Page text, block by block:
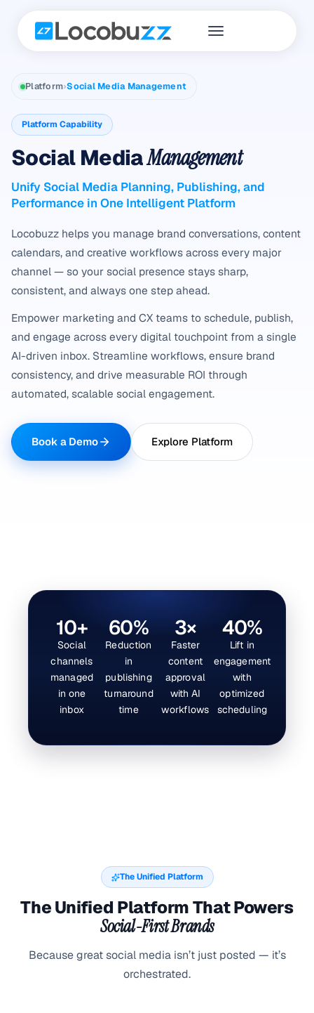
Platform›Social Media Management
Platform Capability
Social MediaManagement
Unify Social Media Planning, Publishing, and
Performance in One Intelligent Platform
Locobuzz helps you manage brand conversations, content
calendars, and creative workflows across every major
channel — so your social presence stays sharp,
consistent, and always one step ahead.
Empower marketing and CX teams to schedule, publish,
and engage across every digital touchpoint from a single
AI-driven inbox. Streamline workflows, ensure brand
consistency, and drive measurable ROI through
automated, scalable social engagement.
Book a Demo Explore Platform
10+
Social
channels
managed
in one
inbox
60%
Reduction
in
publishing
turnaround
time
3×
Faster
content
approval
with AI
workflows
40%
Lift in
engagement
with
optimized
scheduling
The Unified Platform
The Unified Platform That Powers
Social-First Brands
Because great social media isn’t just posted — it’s
orchestrated.